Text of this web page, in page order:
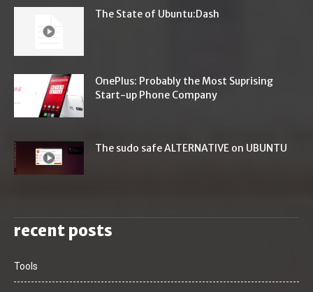
The State of Ubuntu:Dash
OnePlus: Probably the Most Suprising
Start-up Phone Company
The sudo safe ALTERNATIVE on UBUNTU
recent posts
Tools